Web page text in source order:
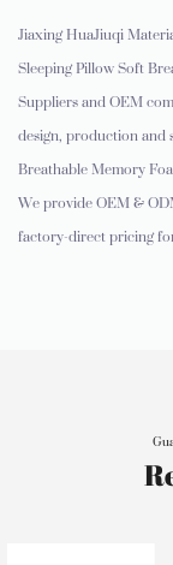
Jiaxing HuaJiuqi
Sleeping Pillow Soft
Suppliers and OEM
design, production
Breathable Memory
We provide OEM &
factory-direct pricing